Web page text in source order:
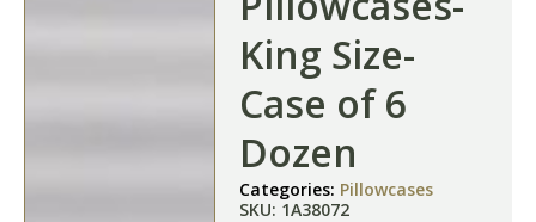
King Size-
Case of 6
Dozen
Categories: Pillowcases
SKU: 1A38072